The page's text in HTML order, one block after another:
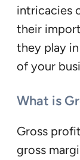
intricacies
their
they play
of your
What is
Gross
gross